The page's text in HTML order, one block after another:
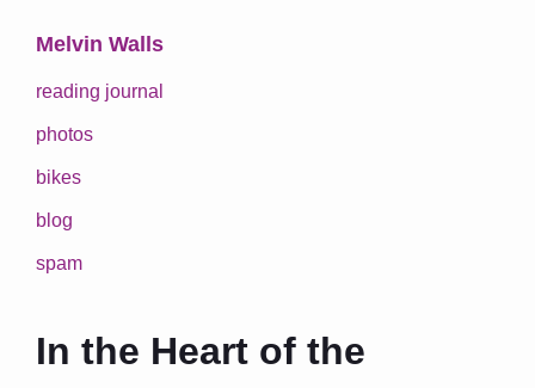
Melvin Walls
reading journal
photos
bikes
blog
spam
In the Heart of the